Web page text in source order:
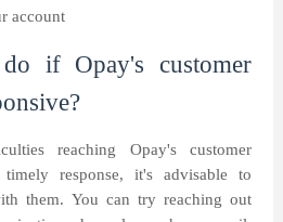
account
if Opay's customer
reaching Opay's customer
response, it's advisable to
them. You can try reaching out